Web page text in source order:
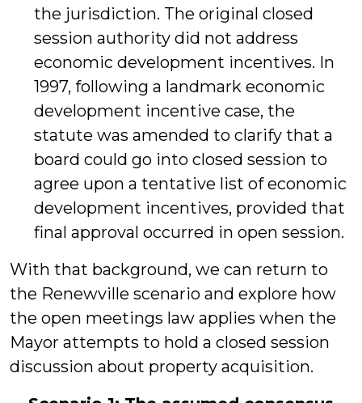
the jurisdiction. The original closed
session authority did not address
economic development incentives. In
1997, following a landmark economic
development incentive case, the
statute was amended to clarify that a
board could go into closed session to
agree upon a tentative list of economic
development incentives, provided that
final approval occurred in open session.
With that background, we can return to
the Renewville scenario and explore how
the open meetings law applies when the
Mayor attempts to hold a closed session
discussion about property acquisition.